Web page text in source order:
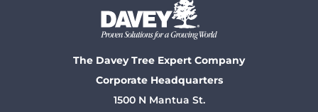
The Davey Tree Expert Company
Corporate Headquarters
1500 N Mantua St.